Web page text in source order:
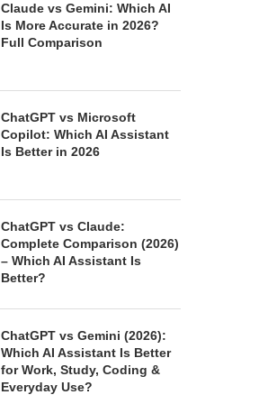
Claude vs Gemini: Which AI
Is More Accurate in 2026?
Full Comparison
ChatGPT vs Microsoft
Copilot: Which AI Assistant
Is Better in 2026
ChatGPT vs Claude:
Complete Comparison (2026)
– Which AI Assistant Is
Better?
ChatGPT vs Gemini (2026):
Which AI Assistant Is Better
for Work, Study, Coding &
Everyday Use?